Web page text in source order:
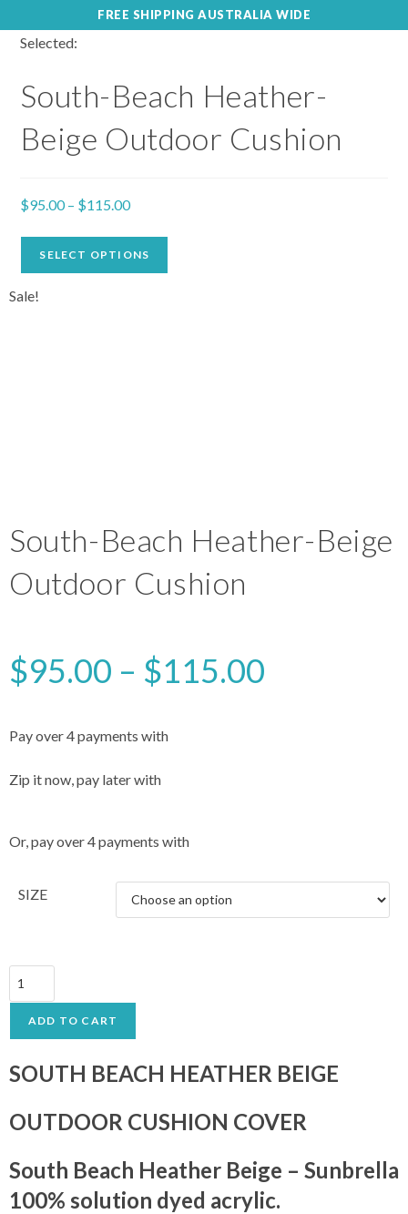
FREE SHIPPING AUSTRALIA WIDE
Selected:
South-Beach Heather-
Beige Outdoor Cushion
$95.00– $115.00
SELECT OPTIONS
South-Beach Heather-Beige
Outdoor Cushion
$95.00 – $115.00
Pay over 4 payments with
Zip it now, pay later with
Or, pay over 4 payments with
SIZE
ADD TO CART
SOUTH BEACH HEATHER BEIGE
OUTDOOR CUSHION COVER
South Beach Heather Beige – Sunbrella
100% solution dyed acrylic.
Sale!